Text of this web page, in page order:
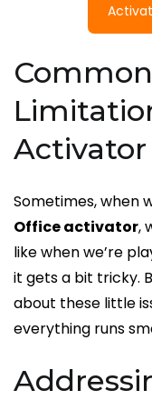
Activator
Sometimes, when
Office activator,
like when we’re
it gets a bit tricky.
about these little
everything runs